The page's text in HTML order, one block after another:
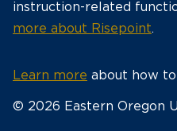
instruction-related
more about Risepoint.
Learn more about how
© 2026 Eastern Oregon